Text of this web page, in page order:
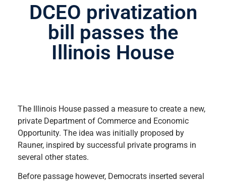
DCEO privatization
bill passes the
Illinois House
The Illinois House passed a measure to create a new,
private Department of Commerce and Economic
Opportunity. The idea was initially proposed by
Rauner, inspired by successful private programs in
several other states.
Before passage however, Democrats inserted several